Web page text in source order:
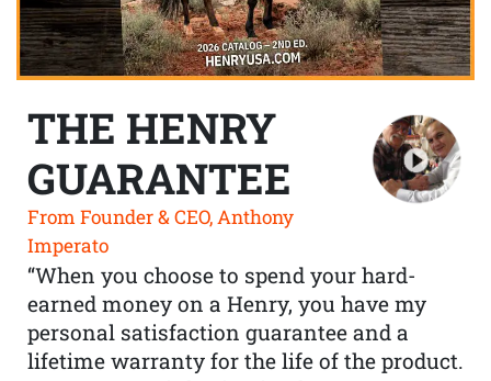
THE HENRY
GUARANTEE
From Founder & CEO, Anthony
Imperato
“When you choose to spend your hard-
earned money on a Henry, you have my
personal satisfaction guarantee and a
lifetime warranty for the life of the product.